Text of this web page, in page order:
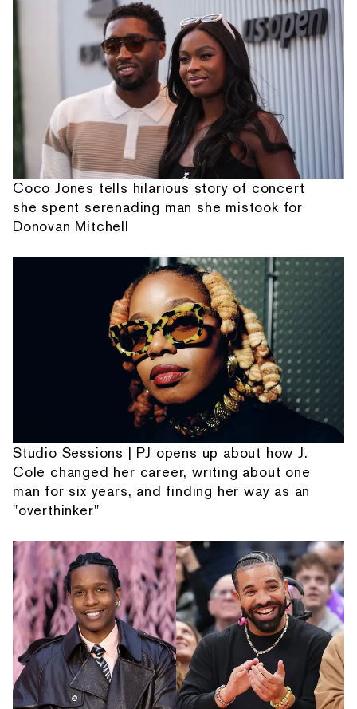
Coco Jones tells hilarious story of concert
she spent serenading man she mistook for
Donovan Mitchell
Studio Sessions | PJ opens up about how J.
Cole changed her career, writing about one
man for six years, and finding her way as an
"overthinker"